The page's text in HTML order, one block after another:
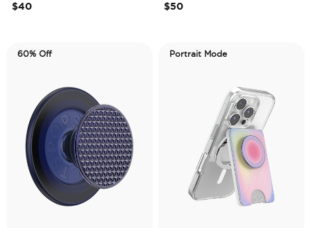
$40
$50
60% Off Portrait Mode